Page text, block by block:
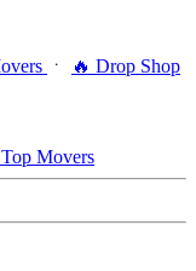
🔥 Drop Shop
Movers